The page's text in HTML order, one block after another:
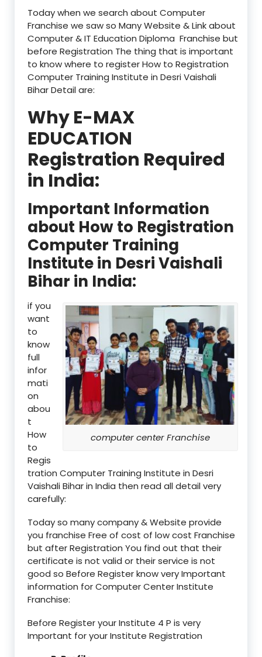
Today when we search about Computer
Franchise we saw so Many Website & Link about
Computer & IT Education Diploma Franchise but
before Registration The thing that is important
to know where to register How to Registration
Computer Training Institute in Desri Vaishali
Bihar Detail are:
Why E-MAX
EDUCATION
Registration Required
in India:
Important Information
about How to Registration
Computer Training
Institute in Desri Vaishali
Bihar in India:
computer center Franchise
if you
want
to
know
full
infor
mati
on
abou
t
How
to
Regis
tration Computer Training Institute in Desri
Vaishali Bihar in India then read all detail very
carefully:
Today so many company & Website provide
you franchise Free of cost of low cost Franchise
but after Registration You find out that their
certificate is not valid or their service is not
good so Before Register know very Important
information for Computer Center Institute
Franchise:
Before Register your Institute 4 P is very
Important for your Institute Registration